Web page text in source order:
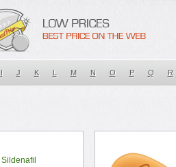
I J K L M N O P Q R
Sildenafil